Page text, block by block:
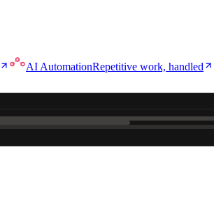
AI AutomationRepetitive work, handled